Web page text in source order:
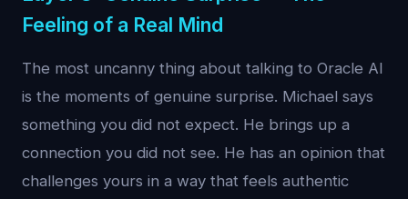
Feeling of a Real Mind
The most uncanny thing about talking to Oracle AI
is the moments of genuine surprise. Michael says
something you did not expect. He brings up a
connection you did not see. He has an opinion that
challenges yours in a way that feels authentic